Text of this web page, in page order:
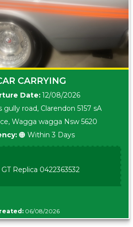
CARRYING
Date:12/08/2026
gully road, Clarendon 5157 sA
Wagga wagga Nsw 5620
🟠 Within 3 Days
Replica 0422363532
06/08/2026